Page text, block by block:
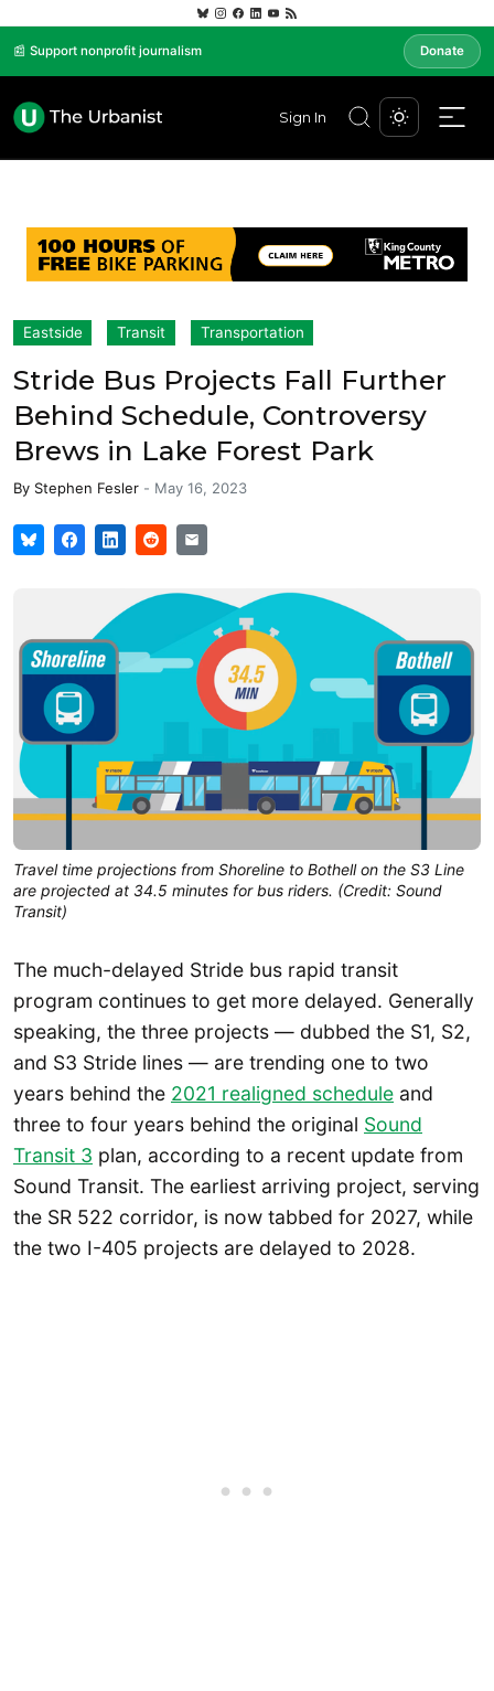
📰 Support nonprofit journalism Donate
Sign In
Eastside Transit Transportation
Stride Bus Projects Fall Further
Behind Schedule, Controversy
Brews in Lake Forest Park
By Stephen Fesler - May 16, 2023
Travel time projections from Shoreline to Bothell on the S3 Line
are projected at 34.5 minutes for bus riders. (Credit: Sound
Transit)
The much-delayed Stride bus rapid transit
program continues to get more delayed. Generally
speaking, the three projects — dubbed the S1, S2,
and S3 Stride lines — are trending one to two
years behind the 2021 realigned schedule and
three to four years behind the original Sound
Transit 3 plan, according to a recent update from
Sound Transit. The earliest arriving project, serving
the SR 522 corridor, is now tabbed for 2027, while
the two I-405 projects are delayed to 2028.